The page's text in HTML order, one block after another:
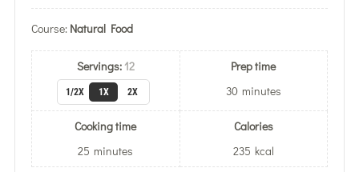
Course: Natural Food
Servings: 12
1/2X 1X 2X
Prep time
30 minutes
Cooking time
25 minutes
Calories
235 kcal